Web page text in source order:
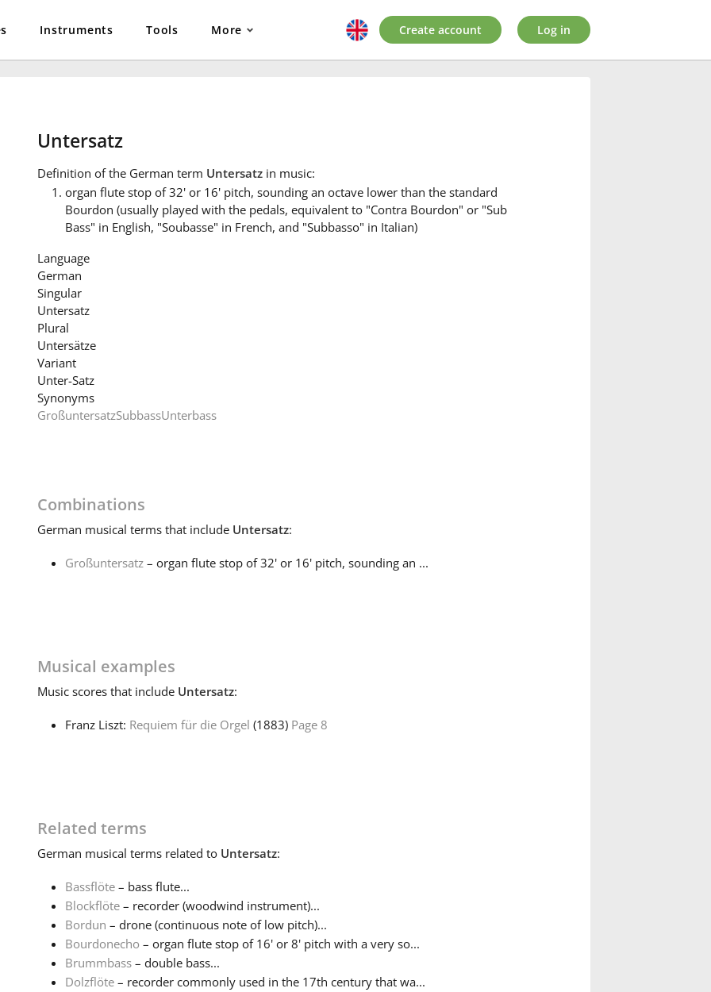
Instruments Tools More Create account Log in
Untersatz
Definition of the German term Untersatzin music:
organ flute stop of 32' or 16' pitch, sounding an octave lower than the standard
Bourdon (usually played with the pedals, equivalent to "Contra Bourdon" or "Sub
Bass" in English, "Soubasse" in French, and "Subbasso" in Italian)
Language
German
Singular
Untersatz
Plural
Untersätze
Variant
Unter-Satz
Synonyms
GroßuntersatzSubbassUnterbass
Combinations
German musical terms that include Untersatz:
Großuntersatz– organ flute stop of 32' or 16' pitch, sounding an ...
Musical examples
Musicscores that include Untersatz:
Franz Liszt: Requiem für die Orgel (1883) Page 8
Related terms
German musical terms related to Untersatz:
Bassflöte– bass flute...
Blockflöte– recorder (woodwind instrument)...
Bordun – drone (continuous note of low pitch)...
Bourdonecho – organ flute stop of 16' or 8' pitch with a very so...
Brummbass– double bass...
Dolzflöte– recorder commonly used in the 17th century that wa...